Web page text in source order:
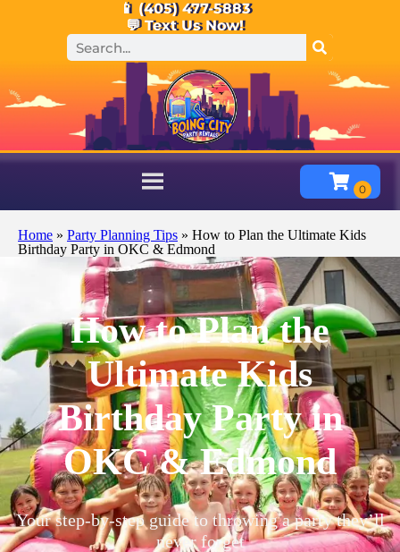
📱 (405) 477-5883
💬 Text Us Now!
Home » Party Planning Tips » How to Plan the Ultimate Kids
Birthday Party in OKC & Edmond
How to Plan the
Ultimate Kids
Birthday Party in
OKC & Edmond
Your step-by-step guide to throwing a party they’ll
never forget